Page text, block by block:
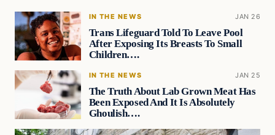
IN THE NEWS JAN 26
Trans Lifeguard Told To Leave Pool
After Exposing Its Breasts To Small
Children….
IN THE NEWS JAN 25
The Truth About Lab Grown Meat Has
Been Exposed And It Is Absolutely
Ghoulish….